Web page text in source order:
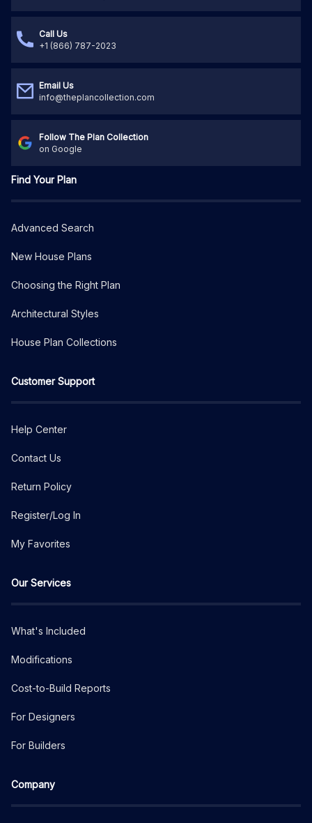
Call Us
+1 (866) 787-2023
Email Us
info@theplancollection.com
Follow The Plan Collection
on Google
Find Your Plan
Advanced Search
New House Plans
Choosing the Right Plan
Architectural Styles
House Plan Collections
Customer Support
Help Center
Contact Us
Return Policy
Register/Log In
My Favorites
Our Services
What's Included
Modifications
Cost-to-Build Reports
For Designers
For Builders
Company